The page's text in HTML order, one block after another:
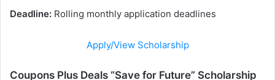
Deadline: Rolling monthly application deadlines
Apply/View Scholarship
Coupons Plus Deals “Save for Future” Scholarship